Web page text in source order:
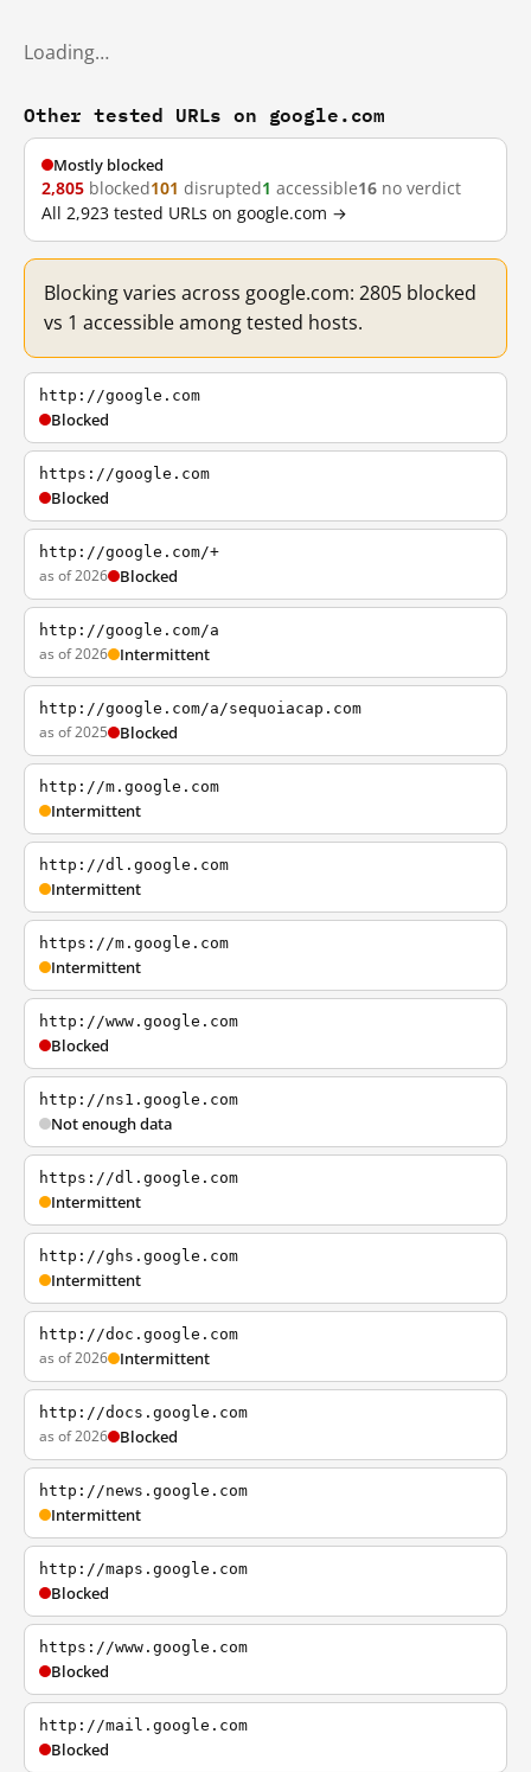
Loading…
Other tested URLs on google.com
Mostly blocked
2,805 blocked101 disrupted1 accessible16 no verdict
All 2,923 tested URLs on google.com →
Blocking varies across google.com: 2805 blocked
vs 1 accessible among tested hosts.
http://google.com
Blocked
https://google.com
Blocked
http://google.com/+
as of 2026 Blocked
http://google.com/a
as of 2026 Intermittent
http://google.com/a/sequoiacap.com
as of 2025 Blocked
http://m.google.com
Intermittent
http://dl.google.com
Intermittent
https://m.google.com
Intermittent
http://www.google.com
Blocked
http://ns1.google.com
Not enough data
https://dl.google.com
Intermittent
http://ghs.google.com
Intermittent
http://doc.google.com
as of 2026 Intermittent
http://docs.google.com
as of 2026 Blocked
http://news.google.com
Intermittent
http://maps.google.com
Blocked
https://www.google.com
Blocked
http://mail.google.com
Blocked